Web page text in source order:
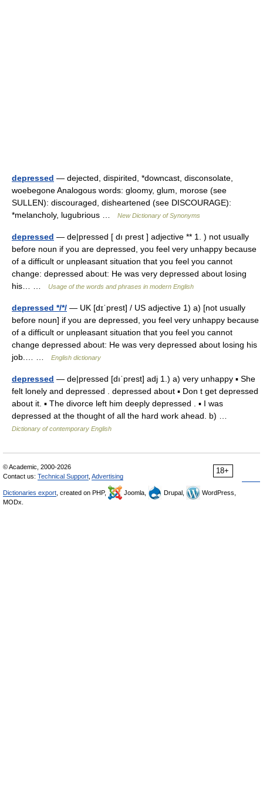
depressed — dejected, dispirited, *downcast, disconsolate,
woebegone Analogous words: gloomy, glum, morose (see
SULLEN): discouraged, disheartened (see DISCOURAGE):
*melancholy, lugubrious …
New Dictionary of Synonyms
depressed — de|pressed [ dı prest ] adjective ** 1. ) not usually
before noun if you are depressed, you feel very unhappy because
of a difficult or unpleasant situation that you feel you cannot
change: depressed about: He was very depressed about losing
his… …
Usage of the words and phrases in modern English
depressed */*/ — UK [dɪˈprest] / US adjective 1) a) [not usually
before noun] if you are depressed, you feel very unhappy because
of a difficult or unpleasant situation that you feel you cannot
change depressed about: He was very depressed about losing his
job.… …
English dictionary
depressed — de|pressed [dıˈprest] adj 1.) a) very unhappy ▪ She
felt lonely and depressed . depressed about ▪ Don t get depressed
about it. ▪ The divorce left him deeply depressed . ▪ I was
depressed at the thought of all the hard work ahead. b) …
Dictionary of contemporary English
18+
© Academic, 2000-2026
Contact us: Technical Support Advertising
Dictionaries export , created on PHP, Joomla, Drupal,
WordPress,
MODx.